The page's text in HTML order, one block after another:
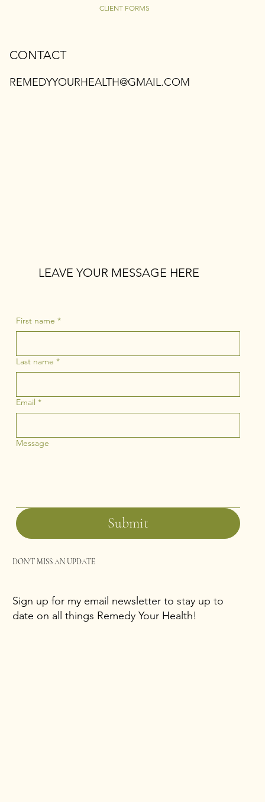
CLIENT FORMS
CONTACT
REMEDYYOURHEALTH@GMAIL.COM
DON'T MISS AN UPDATE
Sign up for my email newsletter to stay up to
date on all things Remedy Your Health!
LEAVE YOUR MESSAGE HERE
First name *
Last name *
Email *
Message
Submit